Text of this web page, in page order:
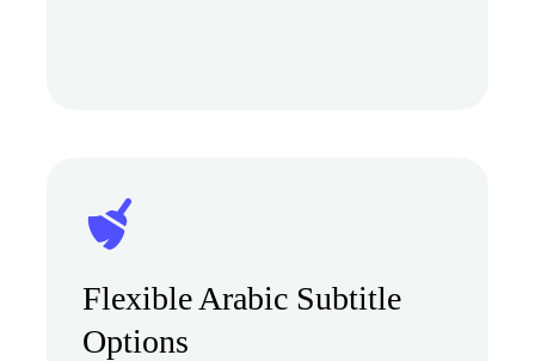
Flexible Arabic Subtitle
Options